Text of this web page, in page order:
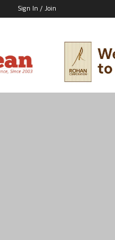
Sign In / Join